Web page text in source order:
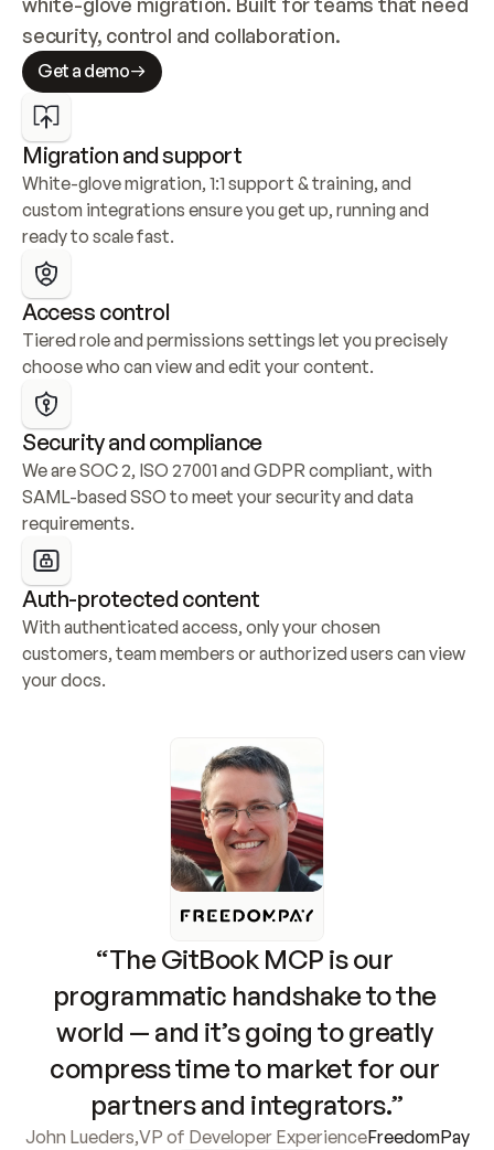
security, control and collaboration.
Get a demo
Migration and support
White-glove migration, 1:1 support & training, and
custom integrations ensure you get up, running and
ready to scale fast.
Access control
Tiered role and permissions settings let you precisely
choose who can view and edit your content.
Security and compliance
We are SOC 2, ISO 27001 and GDPR compliant, with
SAML-based SSO to meet your security and data
requirements.
Auth-protected content
With authenticated access, only your chosen
customers, team members or authorized users can view
your docs.
“The GitBook MCP is our
programmatic handshake to the
world — and it’s going to greatly
compress time to market for our
partners and integrators.”
John Lueders,VP of Developer ExperienceFreedomPay